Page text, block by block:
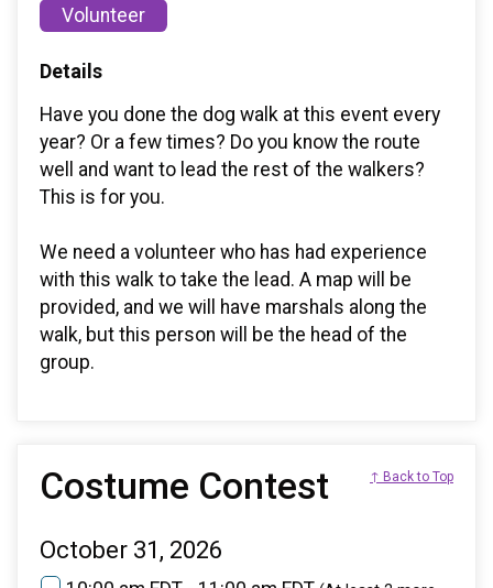
Volunteer
Details
Have you done the dog walk at this event every
year? Or a few times? Do you know the route
well and want to lead the rest of the walkers?
This is for you.
We need a volunteer who has had experience
with this walk to take the lead. A map will be
provided, and we will have marshals along the
walk, but this person will be the head of the
group.
Costume Contest ↑ Back to Top
October 31, 2026